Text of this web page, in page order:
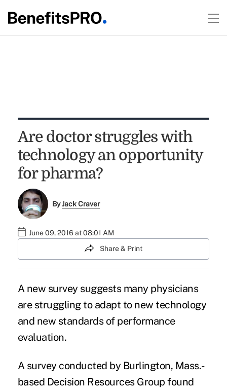
Are doctor struggles with
technology an opportunity
for pharma?
ByJack Craver
June 09, 2016 at 08:01 AM
Share & Print
A new survey suggests many physicians
are struggling to adapt to new technology
and new standards of performance
evaluation.
A survey conducted by Burlington, Mass.-
based Decision Resources Group found